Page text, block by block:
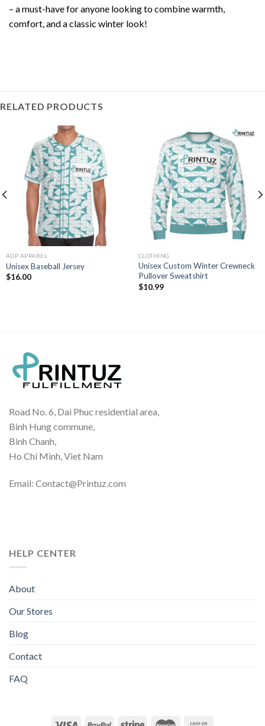
– a must-have for anyone looking to combine warmth,
comfort, and a classic winter look!
RELATED PRODUCTS
AOP APPAREL
Unisex Baseball Jersey
$16.00
CLOTHING
Unisex Custom Winter Crewneck
Pullover Sweatshirt
$10.99
Road No. 6, Dai Phuc residential area,
Binh Hung commune,
Binh Chanh,
Ho Chi Minh, Viet Nam
Email: Contact@Printuz.com
HELP CENTER
About
Our Stores
Blog
Contact
FAQ